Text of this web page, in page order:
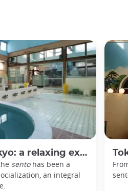
in the heart of the capital
sentohas been a
an integral